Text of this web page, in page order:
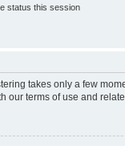
status this session
takes only a few
our terms of use and